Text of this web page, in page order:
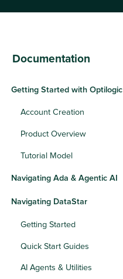
Documentation
Getting Started with Optilogic
Account Creation
Product Overview
Tutorial Model
Navigating Ada & Agentic AI
Navigating DataStar
Getting Started
Quick Start Guides
AI Agents & Utilities